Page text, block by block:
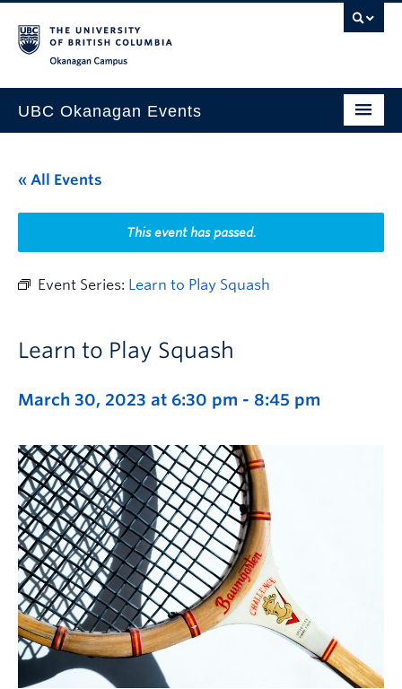
UBC Okanagan Events
This Month
Indigenous History Month
« All Events
This event has passed.
Event Series: Learn to Play Squash
Learn to Play Squash
March 30, 2023 at 6:30 pm - 8:45 pm